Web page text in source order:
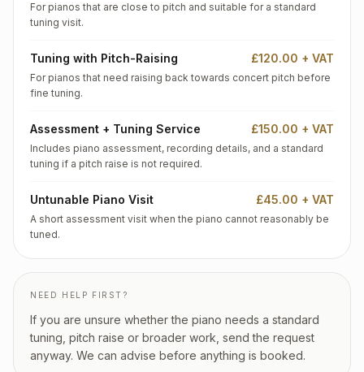
For pianos that are close to pitch and suitable for a standard
tuning visit.
Tuning with Pitch-Raising £120.00 + VAT
For pianos that need raising back towards concert pitch before
fine tuning.
Assessment + Tuning Service £150.00 + VAT
Includes piano assessment, recording details, and a standard
tuning if a pitch raise is not required.
Untunable Piano Visit £45.00 + VAT
A short assessment visit when the piano cannot reasonably be
tuned.
NEED HELP FIRST?
If you are unsure whether the piano needs a standard
tuning, pitch raise or broader work, send the request
anyway. We can advise before anything is booked.